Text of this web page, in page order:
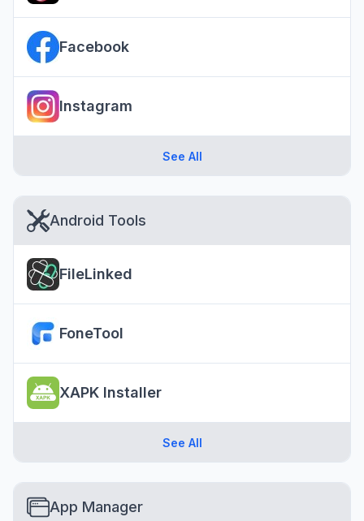
Facebook
Instagram
See All
Android Tools
FileLinked
FoneTool
XAPK Installer
See All
App Manager